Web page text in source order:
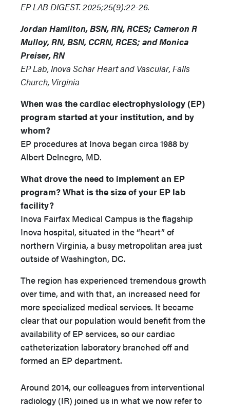
EP LAB DIGEST. 2025;25(9):22-26.
Jordan Hamilton, BSN, RN, RCES; Cameron R
Mulloy, RN, BSN, CCRN, RCES; and Monica
Preiser, RN
EP Lab, Inova Schar Heart and Vascular, Falls
Church, Virginia
When was the cardiac electrophysiology (EP)
program started at your institution, and by
whom?
EP procedures at Inova began circa 1988 by
Albert Delnegro, MD.
What drove the need to implement an EP
program? What is the size of your EP lab
facility?
Inova Fairfax Medical Campus is the flagship
Inova hospital, situated in the “heart” of
northern Virginia, a busy metropolitan area just
outside of Washington, DC.
The region has experienced tremendous growth
over time, and with that, an increased need for
more specialized medical services. It became
clear that our population would benefit from the
availability of EP services, so our cardiac
catheterization laboratory branched off and
formed an EP department.
Around 2014, our colleagues from interventional
radiology (IR) joined us in what we now refer to